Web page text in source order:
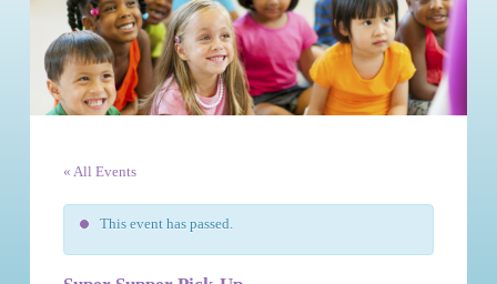
« All Events
This event has passed.